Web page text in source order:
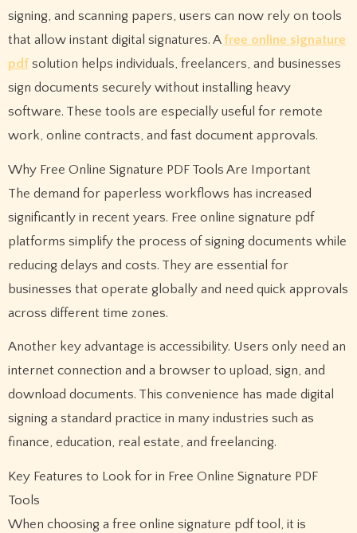
signing, and scanning papers, users can now rely on tools
that allow instant digital signatures. A free online signature
pdfsolution helps individuals, freelancers, and businesses
sign documents securely without installing heavy
software. These tools are especially useful for remote
work, online contracts, and fast document approvals.
Why Free Online Signature PDF Tools Are Important
The demand for paperless workflows has increased
significantly in recent years. Free online signature pdf
platforms simplify the process of signing documents while
reducing delays and costs. They are essential for
businesses that operate globally and need quick approvals
across different time zones.
Another key advantage is accessibility. Users only need an
internet connection and a browser to upload, sign, and
download documents. This convenience has made digital
signing a standard practice in many industries such as
finance, education, real estate, and freelancing.
Key Features to Look for in Free Online Signature PDF
Tools
When choosing a free online signature pdf tool, it is